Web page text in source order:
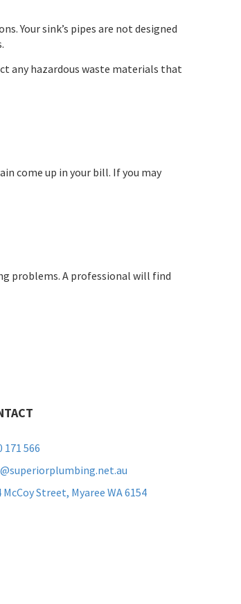
Your sink’s pipes are not designed
any hazardous waste materials that
come up in your bill. If you may
problems. A professional will find
171 566
McCoy Street, Myaree WA 6154